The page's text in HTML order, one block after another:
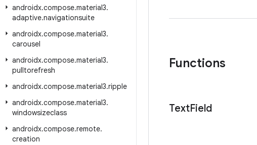
androidx.compose.material3.
adaptive.navigationsuite
androidx.compose.material3.
carousel
androidx.compose.material3.
pulltorefresh
androidx.compose.material3.ripple
androidx.compose.material3.
windowsizeclass
androidx.compose.remote.
creation
Functions
TextField